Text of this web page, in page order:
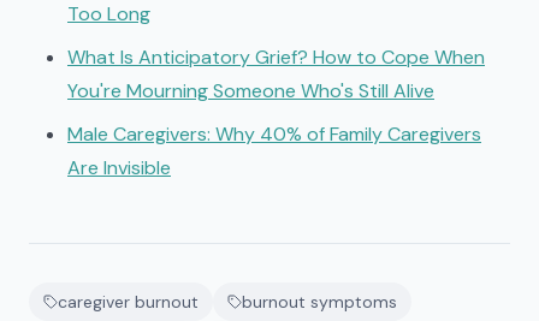
Too Long
What Is Anticipatory Grief? How to Cope When
You're Mourning Someone Who's Still Alive
Male Caregivers: Why 40% of Family Caregivers
Are Invisible
caregiver burnout
burnout symptoms